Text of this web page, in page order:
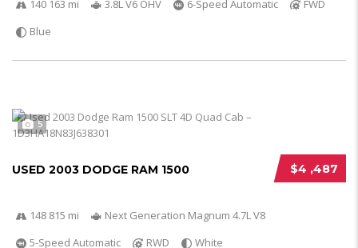
140 163 mi 3.8L V6 OHV 6-Speed Automatic
FWD
Blue
5
$4 ,487
USED 2003 DODGE RAM 1500
148 815 mi
Next Generation Magnum 4.7L V8
5-Speed Automatic
RWD White